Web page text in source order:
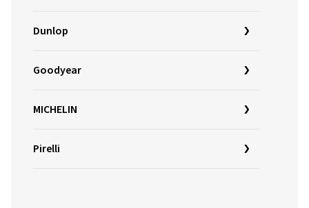
Dunlop
Goodyear
MICHELIN
Pirelli